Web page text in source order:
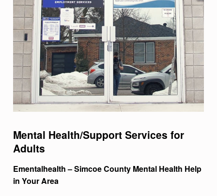
Mental Health/Support Services for
Adults
Ementalhealth – Simcoe County Mental Health Help
in Your Area